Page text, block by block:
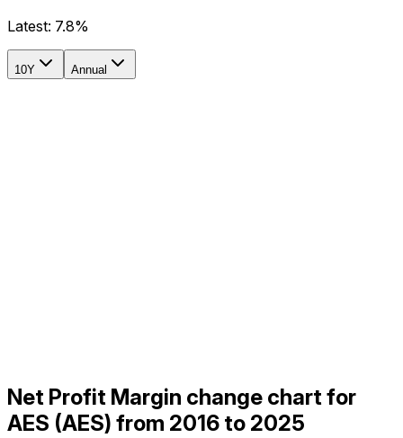
Latest: 7.8%
10Y Annual
Net Profit Margin change chart for
AES (AES) from 2016 to 2025